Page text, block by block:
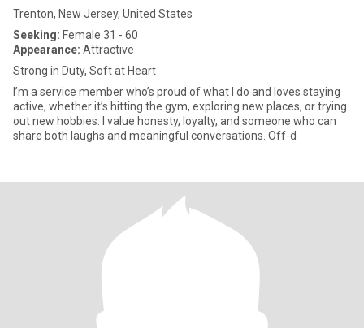
Trenton, New Jersey, United States
Seeking: Female 31 - 60
Appearance: Attractive
Strong in Duty, Soft at Heart
I’m a service member who’s proud of what I do and loves staying
active, whether it’s hitting the gym, exploring new places, or trying
out new hobbies. I value honesty, loyalty, and someone who can
share both laughs and meaningful conversations. Off-d